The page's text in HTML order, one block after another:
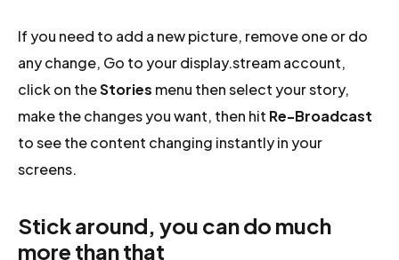
If you need to add a new picture, remove one or do
any change, Go to your display.stream account,
click on theStories menu then select your story,
make the changes you want, then hit Re-Broadcast
to see the content changing instantly in your
screens.
Stick around, you can do much
more than that